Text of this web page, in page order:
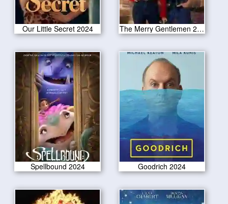
Our Little Secret 2024 The Merry Gentlemen 2024
Spellbound 2024 Goodrich 2024